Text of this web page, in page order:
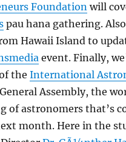
Foundationwill
pau hana gathering.
Hawaii Island to
event. Finally,
theInternational
General Assembly, the
of astronomers that’s
month. Here in the